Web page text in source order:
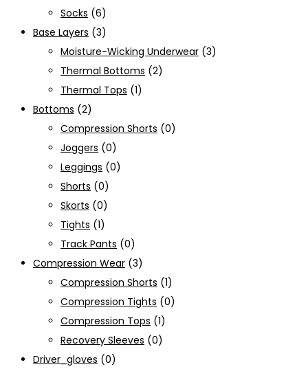
Socks (6)
Base Layers (3)
Moisture-Wicking Underwear (3)
Thermal Bottoms (2)
Thermal Tops (1)
Bottoms (2)
Compression Shorts (0)
Joggers (0)
Leggings (0)
Shorts (0)
Skorts (0)
Tights (1)
Track Pants (0)
Compression Wear (3)
Compression Shorts (1)
Compression Tights (0)
Compression Tops (1)
Recovery Sleeves (0)
Driver_gloves (0)